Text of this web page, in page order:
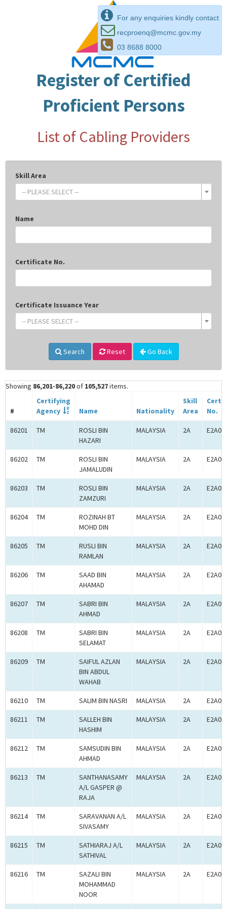
For any enquiries kindly contact
recproenq@mcmc.gov.my
03 8688 8000
Register of Certified
Proficient Persons
List of Cabling Providers
Skill Area
-- PLEASE SELECT --
Name
Certificate No.
Certificate Issuance Year
-- PLEASE SELECT --
Search Reset Go Back
Showing 86,201-86,220of 105,527items.
#
Certifying
Agency
Name Nationality
Skill
Area
No.
86201 TM
ROSLI BIN
HAZARI
MALAYSIA 2A
86202 TM
ROSLI BIN
JAMALUDIN
MALAYSIA 2A
86203 TM
ROSLI BIN
ZAMZURI
MALAYSIA 2A
86204 TM
ROZINAH BT
MOHD DIN
MALAYSIA 2A
86205 TM
RUSLI BIN
RAMLAN
MALAYSIA 2A
86206 TM
SAAD BIN
AHAMAD
MALAYSIA 2A
86207 TM
SABRI BIN
AHMAD
MALAYSIA 2A
86208 TM
SABRI BIN
SELAMAT
MALAYSIA 2A
86209 TM
SAIFUL AZLAN
BIN ABDUL
WAHAB
MALAYSIA 2A
86210 TM SALIM BIN NASRI MALAYSIA 2A
86211 TM
SALLEH BIN
HASHIM
MALAYSIA 2A
86212 TM
SAMSUDIN BIN
AHMAD
MALAYSIA 2A
86213 TM
SANTHANASAMY
A/L GASPER @
RAJA
MALAYSIA 2A
86214 TM
SARAVANAN A/L
SIVASAMY
MALAYSIA 2A
86215 TM
SATHIARAJ A/L
SATHIVAL
MALAYSIA 2A
86216 TM
SAZALI BIN
MOHAMMAD
NOOR
MALAYSIA 2A